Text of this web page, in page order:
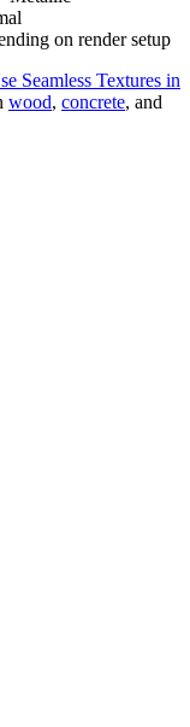
on render setup
Seamless Textures in
wood, concrete, and